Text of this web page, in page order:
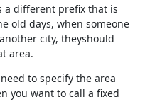
a different prefix that is
old days, when someone
city, theyshould
area.
to specify the area
you want to call a fixed